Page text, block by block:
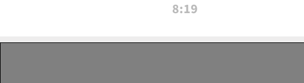
DADE | TMZ LIVE
8:19